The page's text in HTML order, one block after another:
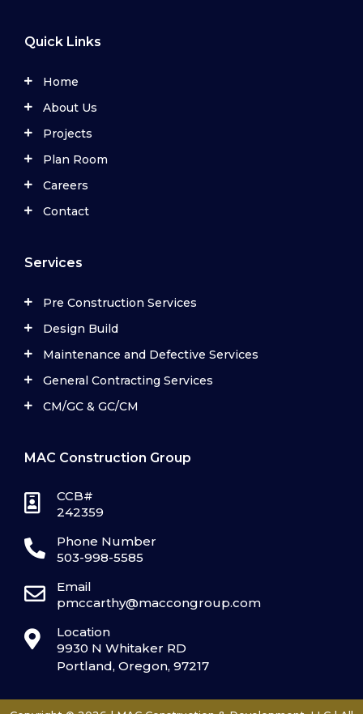
Quick Links
Home
About Us
Projects
Plan Room
Careers
Contact
Services
Pre Construction Services
Design Build
Maintenance and Defective Services
General Contracting Services
CM/GC & GC/CM
MAC Construction Group
CCB#
242359
Phone Number
503-998-5585
Email
pmccarthy@maccongroup.com
Location
9930 N Whitaker RD
Portland, Oregon, 97217